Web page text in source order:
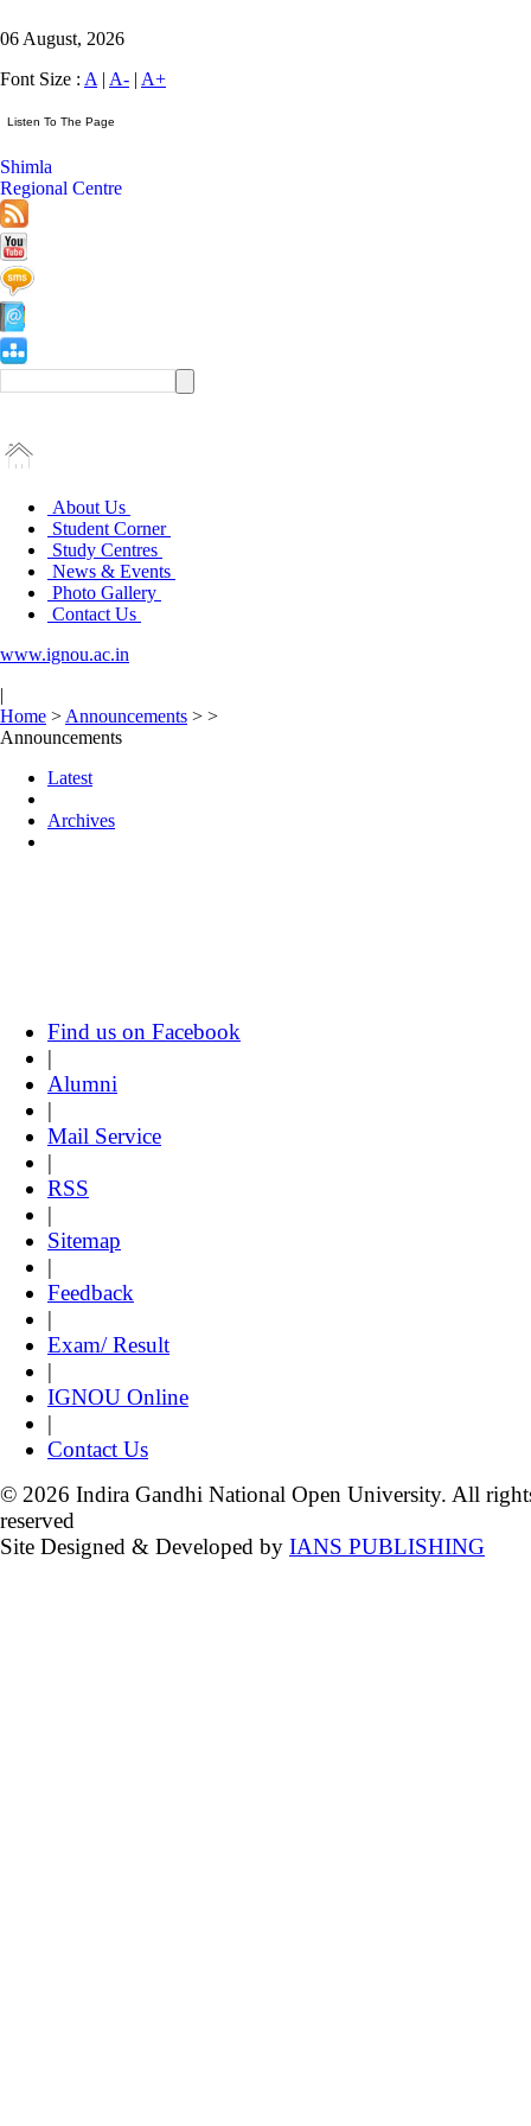
06 August, 2026
Font Size : A | A- | A+
Shimla
Regional Centre
About Us
Student Corner
Study Centres
News & Events
Photo Gallery
Contact Us
www.ignou.ac.in
|
Home > Announcements > >
Announcements
Latest
Archives
Find us on Facebook
|
Alumni
|
Mail Service
|
RSS
|
Sitemap
|
Feedback
|
Exam/ Result
|
IGNOU Online
|
Contact Us
© 2026 Indira Gandhi National Open University. All
reserved
Site Designed & Developed by IANS PUBLISHING